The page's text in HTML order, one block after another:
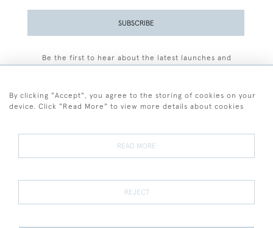
SUBSCRIBE
Be the first to hear about the latest launches and
Terms and Conditions
Terms of Sale Privacy Policy Cookies
By clicking "Accept", you agree to the storing of cookies on your
device. Click "Read More" to view more details about cookies
READ MORE
REJECT